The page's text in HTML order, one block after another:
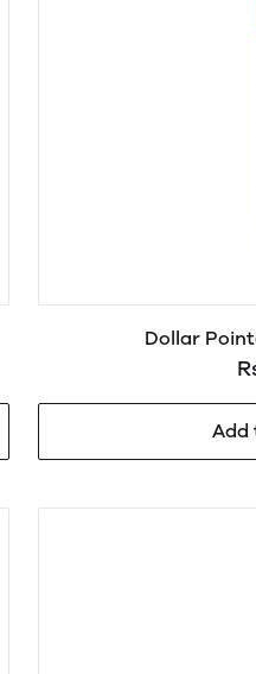
Dollar
Add